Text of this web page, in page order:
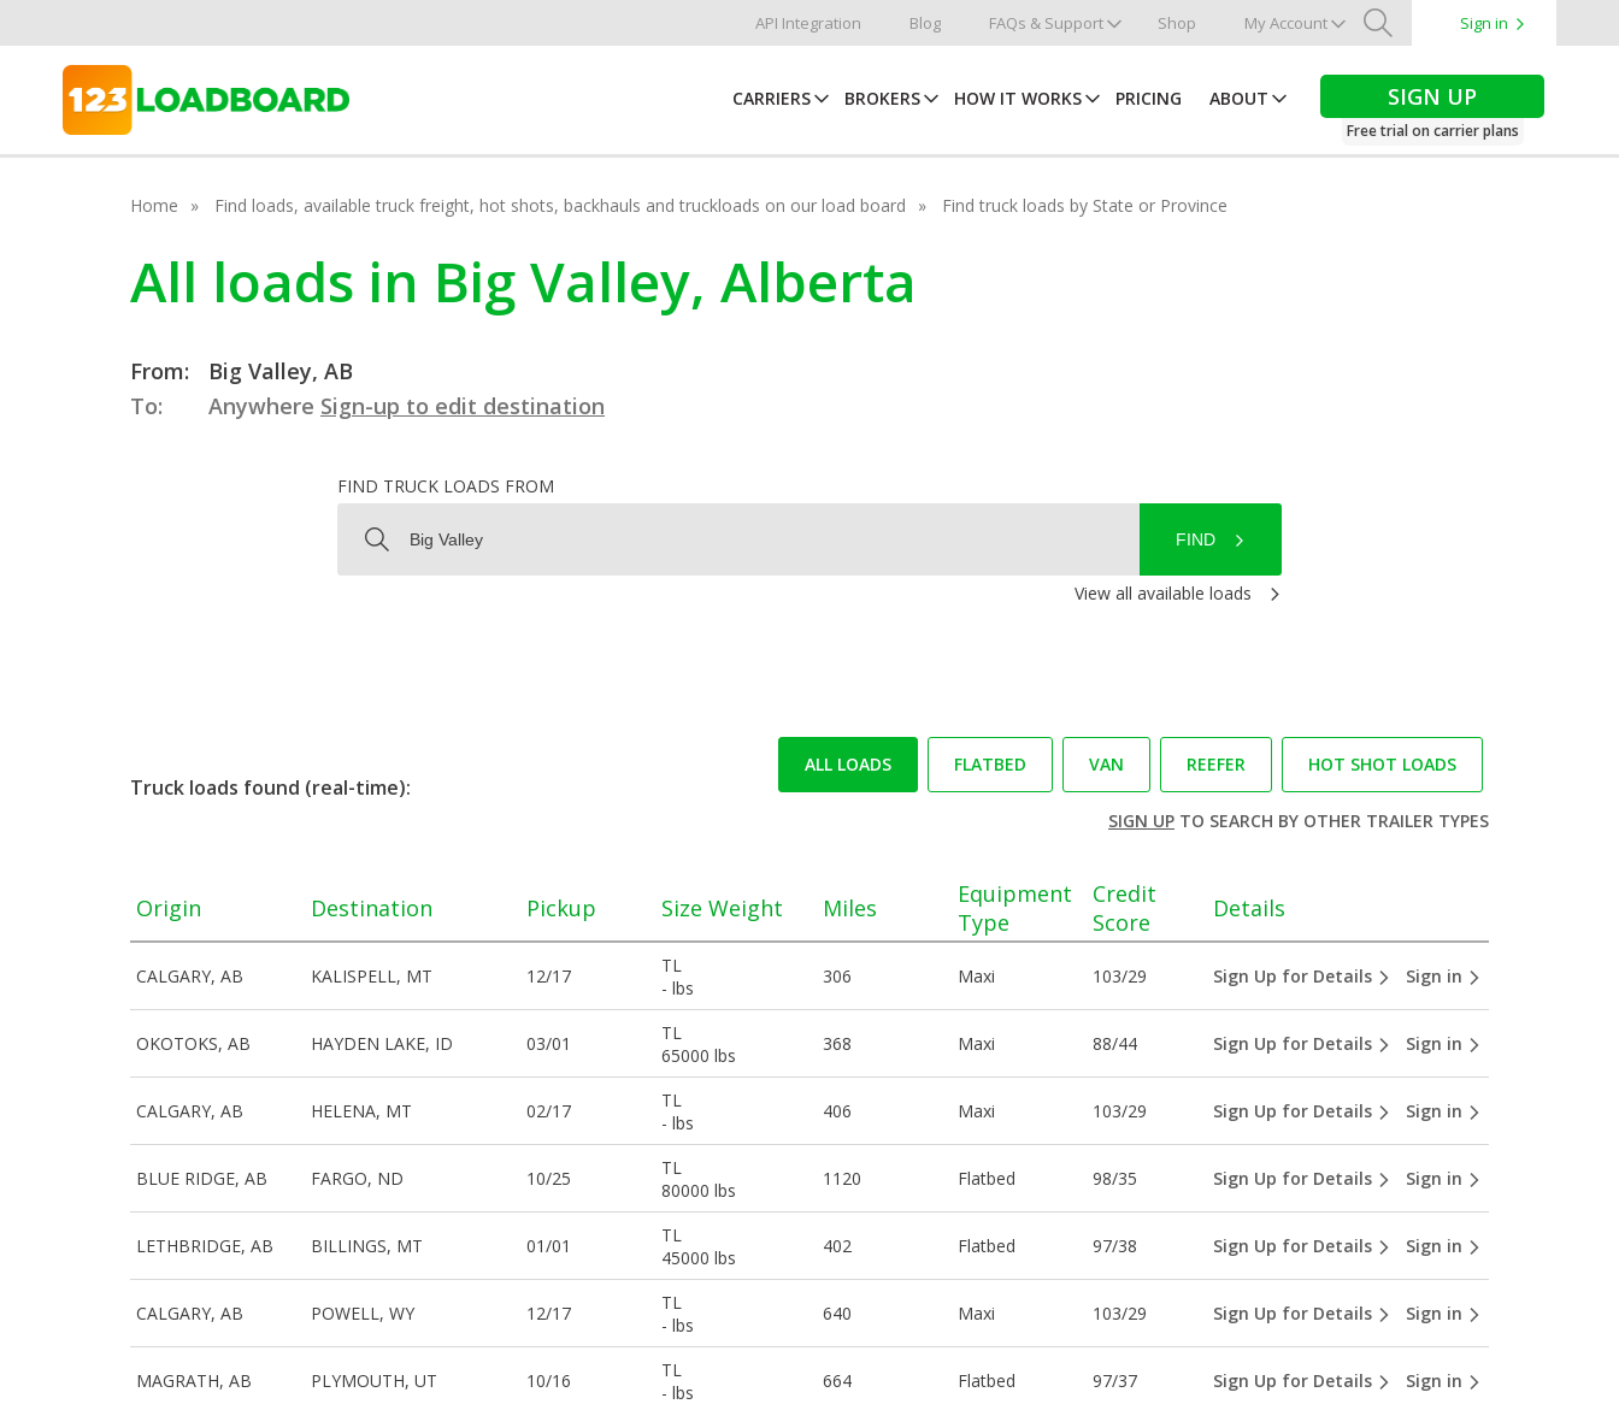
API Integration Blog FAQs & Support Shop My Account
Search
Sign in
CARRIERS BROKERS HOW IT WORKS PRICING ABOUT SIGN UP
Free trial on carrier plans
Home Find loads, available truck freight, hot shots, backhauls and truckloads on our load board Find truck loads by State or Province
All loads in Big Valley, Alberta
From:
Big Valley, AB
To:
Anywhere Sign-up to edit destination
FIND TRUCK LOADS FROM
FIND
View all available loads
Truck loads found (real-time):
ALL LOADS FLATBED VAN REEFER HOT SHOT LOADS
SIGN UPTO SEARCH BY OTHER TRAILER TYPES
Origin Destination Pickup Size Weight Miles
Equipment
Type
Credit
Score
Details
CALGARY, AB KALISPELL, MT 12/17
TL
- lbs
306 Maxi 103/29 Sign Up for Details Sign in
OKOTOKS, AB HAYDEN LAKE, ID 03/01
TL
65000 lbs
368 Maxi 88/44 Sign Up for Details Sign in
CALGARY, AB HELENA, MT 02/17
TL
- lbs
406 Maxi 103/29 Sign Up for Details Sign in
BLUE RIDGE, AB FARGO, ND 10/25
TL
80000 lbs
1120 Flatbed 98/35 Sign Up for Details Sign in
LETHBRIDGE, AB BILLINGS, MT 01/01
TL
45000 lbs
402 Flatbed 97/38 Sign Up for Details Sign in
CALGARY, AB POWELL, WY 12/17
TL
- lbs
640 Maxi 103/29 Sign Up for Details Sign in
MAGRATH, AB PLYMOUTH, UT 10/16
TL
- lbs
664 Flatbed 97/37 Sign Up for Details Sign in